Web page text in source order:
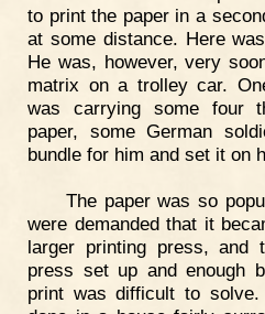
to print the paper in a
at some distance. Here
He was, however, very
matrix on a trolley car.
was carrying some four
paper, some German
bundle for him and set it on
The paper was so
were demanded that it
larger printing press, and
press set up and enough
print was difficult to